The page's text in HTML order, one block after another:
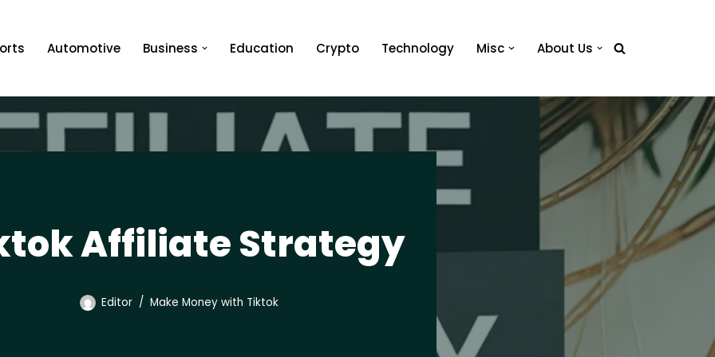
Automotive Business Education Crypto Technology Misc About Us
Affiliate Strategy
Editor Make Money with Tiktok